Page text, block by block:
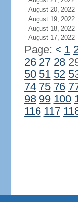
August 20, 2022
August 19, 2022
August 18, 2022
August 17, 2022
Page: < 1
26 27 28
50 51 52
74 75 76
98 99 100
116 117